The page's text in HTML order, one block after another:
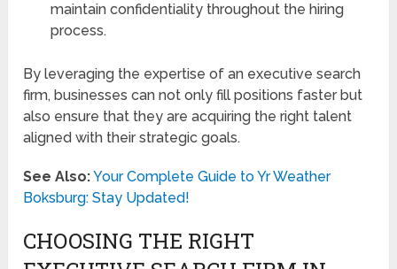
maintain confidentiality throughout the hiring
process.
By leveraging the expertise of an executive search
firm, businesses can not only fill positions faster but
also ensure that they are acquiring the right talent
aligned with their strategic goals.
See Also:Your Complete Guide to Yr Weather
Boksburg: Stay Updated!
CHOOSING THE RIGHT